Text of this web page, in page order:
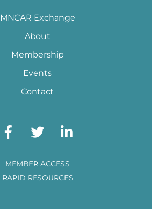
MNCAR Exchange
About
Membership
Events
Contact
MEMBER ACCESS
RAPID RESOURCES